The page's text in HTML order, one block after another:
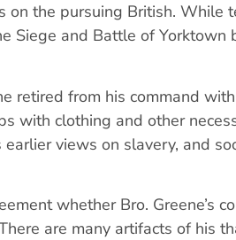
on the pursuing British. While
Siege and Battle of Yorktown
retired from his command
with clothing and other
views on slavery, and
whether Bro. Greene’s
are many artifacts of his